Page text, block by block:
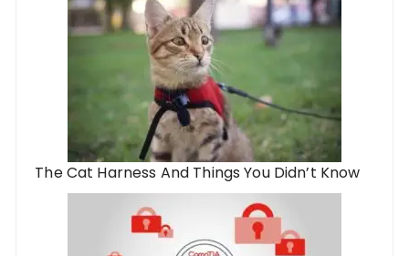
The Cat Harness And Things You Didn’t Know